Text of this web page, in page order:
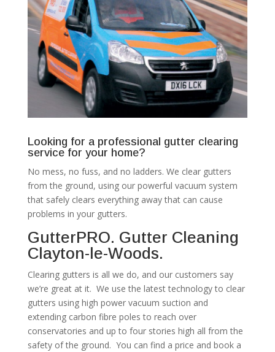
Looking for a professional gutter clearing
service for your home?
No mess, no fuss, and no ladders. We clear gutters
from the ground, using our powerful vacuum system
that safely clears everything away that can cause
problems in your gutters.
GutterPRO. Gutter Cleaning
Clayton-le-Woods.
Clearing gutters is all we do, and our customers say
we’re great at it. We use the latest technology to clear
gutters using high power vacuum suction and
extending carbon fibre poles to reach over
conservatories and up to four stories high all from the
safety of the ground. You can find a price and book a